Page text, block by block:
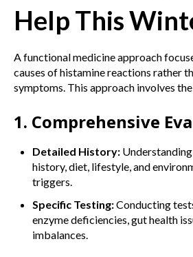
Help This
A functional medicine approach
causes of histamine reactions rather
symptoms. This approach involves
1. Comprehensive
Detailed History:
history, diet, lifestyle, and
triggers.
Specific Testing:Conducting
enzyme deficiencies, gut health
imbalances.